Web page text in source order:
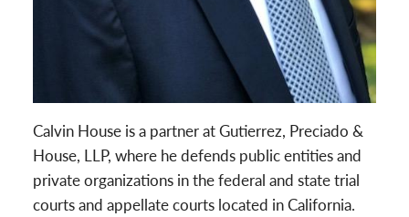
Calvin House is a partner at Gutierrez, Preciado &
House, LLP, where he defends public entities and
private organizations in the federal and state trial
courts and appellate courts located in California.